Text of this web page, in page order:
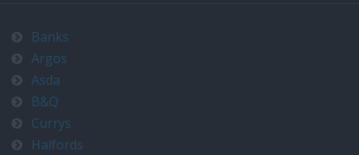
Banks
Argos
Asda
B&Q
Currys
Halfords